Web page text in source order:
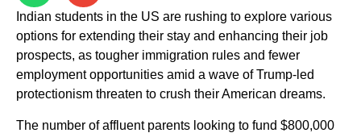
Indian students in the US are rushing to explore various
options for extending their stay and enhancing their job
prospects, as tougher immigration rules and fewer
employment opportunities amid a wave of Trump-led
protectionism threaten to crush their American dreams.
The number of affluent parents looking to fund $800,000